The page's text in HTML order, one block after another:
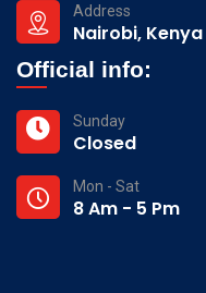
Address
Nairobi, Kenya
Official info:
Sunday
Closed
Mon - Sat
8 Am - 5 Pm